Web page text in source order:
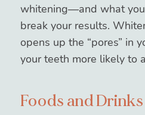
whitening—and what
break your results.
opens up the “pores” in
your teeth more likely to
Foods and